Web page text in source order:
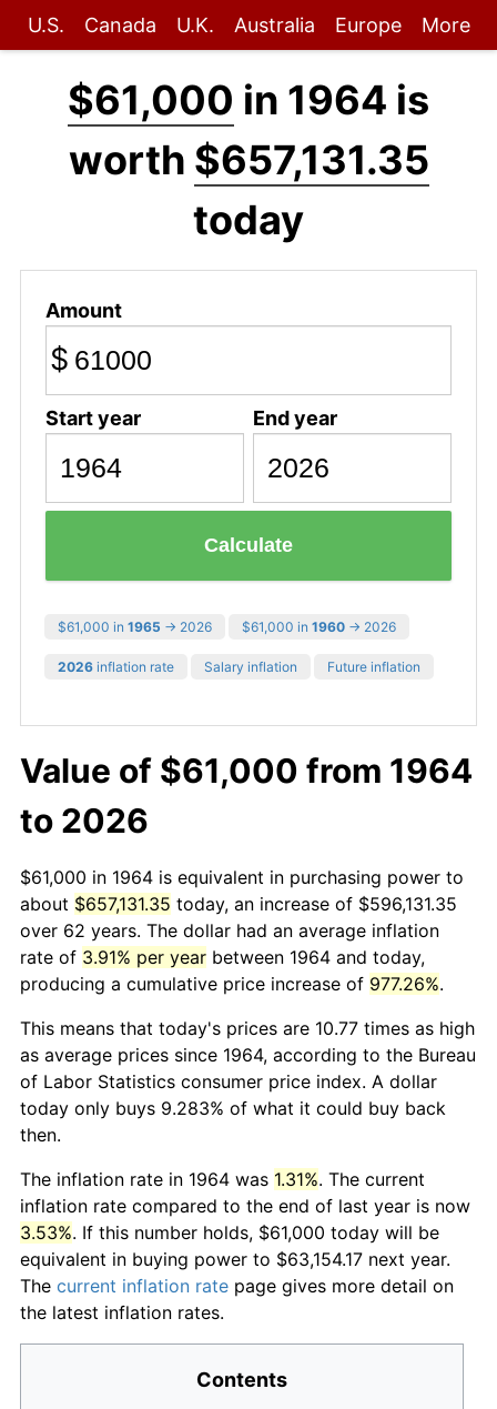
U.S. Canada U.K. Australia Europe More
$61,000 in 1964 is
worth $657,131.35
today
Amount
$
Start year End year
Calculate
$61,000 in 1965 → 2026 $61,000 in 1960 → 2026
2026 inflation rate Salary inflation Future inflation
Value of $61,000 from 1964
to 2026
$61,000 in 1964 is equivalent in purchasing power to
about $657,131.35 today, an increase of $596,131.35
over 62 years. The dollar had an average inflation
rate of 3.91% per year between 1964 and today,
producing a cumulative price increase of 977.26%.
This means that today's prices are 10.77 times as high
as average prices since 1964, according to the Bureau
of Labor Statistics consumer price index. A dollar
today only buys 9.283% of what it could buy back
then.
The inflation rate in 1964 was 1.31%. The current
inflation rate compared to the end of last year is now
3.53%. If this number holds, $61,000 today will be
equivalent in buying power to $63,154.17 next year.
The current inflation rate page gives more detail on
the latest inflation rates.
Contents